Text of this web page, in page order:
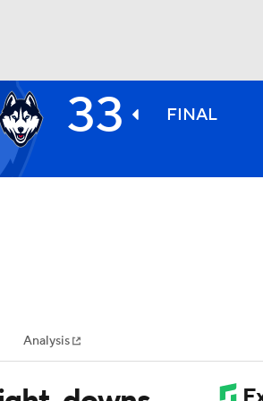
NHL
MLV
33 FINAL
Analysis